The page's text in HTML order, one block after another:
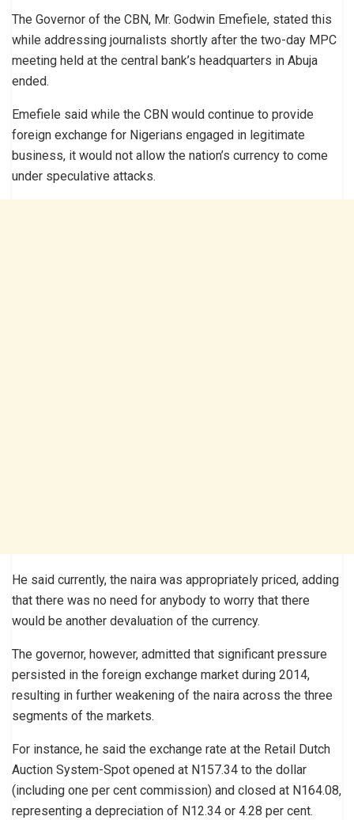
The Governor of the CBN, Mr. Godwin Emefiele, stated this
while addressing journalists shortly after the two-day MPC
meeting held at the central bank’s headquarters in Abuja
ended.
Emefiele said while the CBN would continue to provide
foreign exchange for Nigerians engaged in legitimate
business, it would not allow the nation’s currency to come
under speculative attacks.
He said currently, the naira was appropriately priced, adding
that there was no need for anybody to worry that there
would be another devaluation of the currency.
The governor, however, admitted that significant pressure
persisted in the foreign exchange market during 2014,
resulting in further weakening of the naira across the three
segments of the markets.
For instance, he said the exchange rate at the Retail Dutch
Auction System-Spot opened at N157.34 to the dollar
(including one per cent commission) and closed at N164.08,
representing a depreciation of N12.34 or 4.28 per cent.